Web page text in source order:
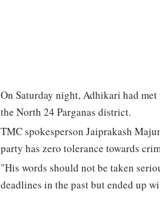
On Saturday night, Adhikari had
the North 24 Parganas district.
TMC spokesperson Jaiprakash
party has zero tolerance towards
"His words should not be taken
deadlines in the past but ended up